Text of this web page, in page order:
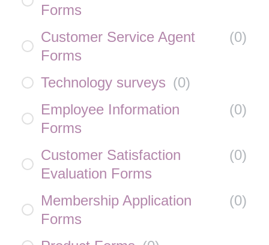
Forms
Customer Service Agent
Forms
(0)
Technology surveys (0)
Employee Information
Forms
(0)
Customer Satisfaction
Evaluation Forms
(0)
Membership Application
Forms
(0)